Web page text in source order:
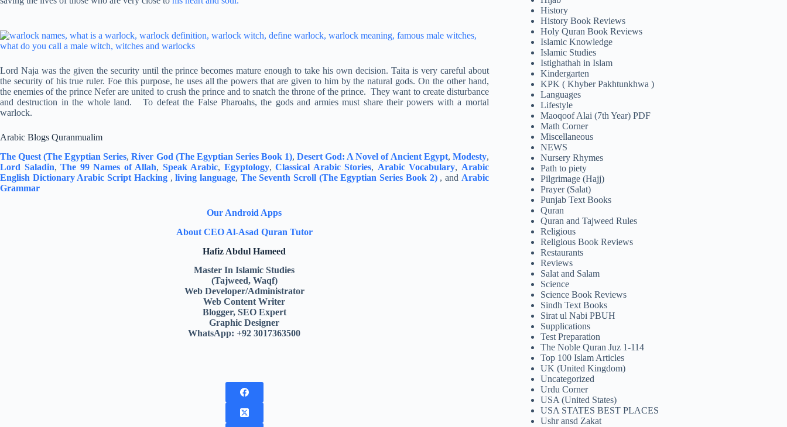
Lord Naja was the given the security until the prince becomes mature enough to take his own decision. Taita is very careful about
the security of his true ruler. Foe this purpose, he uses all the powers that are given to him by the natural gods. On the other hand,
the enemies of the prince Nefer are united to crush the prince and to snatch the throne of the prince. They want to create disturbance
and destruction in the whole land. To defeat the False Pharoahs, the gods and armies must share their powers with a mortal
warlock.
Arabic Blogs Quranmualim
The Quest (The Egyptian Series,River God (The Egyptian Series Book 1),Desert God: A Novel of Ancient Egypt, Modesty,
Lord Saladin,The 99 Names of Allah, Speak Arabic, Egyptology,Classical Arabic Stories, Arabic Vocabulary, Arabic
English Dictionary Arabic Script Hacking ,living language, The Seventh Scroll (The Egyptian Series Book 2) , and Arabic
Grammar
Our Android Apps
About CEO Al-Asad Quran Tutor
Hafiz Abdul Hameed
Master In Islamic Studies
(Tajweed, Waqf)
Web Developer/Administrator
Web Content Writer
Blogger, SEO Expert
Graphic Designer
WhatsApp: +92 3017363500
History
History Book Reviews
Holy Quran Book Reviews
Islamic Knowledge
Islamic Studies
Istighathah in Islam
Kindergarten
KPK ( Khyber Pakhtunkhwa )
Languages
Lifestyle
Maoqoof Alai (7th Year) PDF
Math Corner
Miscellaneous
NEWS
Nursery Rhymes
Path to piety
Pilgrimage (Hajj)
Prayer (Salat)
Punjab Text Books
Quran
Quran and Tajweed Rules
Religious
Religious Book Reviews
Restaurants
Reviews
Salat and Salam
Science
Science Book Reviews
Sindh Text Books
Sirat ul Nabi PBUH
Supplications
Test Preparation
The Noble Quran Juz 1-114
Top 100 Islam Articles
UK (United Kingdom)
Uncategorized
Urdu Corner
USA (United States)
USA STATES BEST PLACES
Ushr ansd Zakat